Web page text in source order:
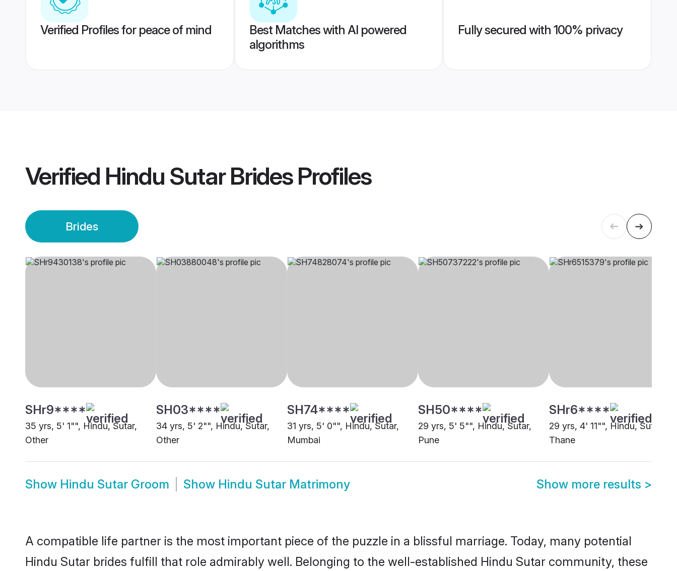
Verified Profiles for peace of mind
Best Matches with AI powered
algorithms
Fully secured with 100% privacy
Verified Hindu Sutar BridesProfiles
Brides
SHr9****
35 yrs, 5' 1"", Hindu, Sutar,
Other
SH03****
34 yrs, 5' 2"", Hindu, Sutar,
Other
SH74****
31 yrs, 5' 0"", Hindu, Sutar,
Mumbai
SH50****
29 yrs, 5' 5"", Hindu, Sutar,
Pune
SHr6****
29 yrs, 4' 11"", Hindu, Sutar,
Thane
Show Hindu Sutar Groom Show Hindu Sutar Matrimony Show more results >
A compatible life partner is the most important piece of the puzzle in a blissful marriage. Today, many potential
Hindu Sutar brides fulfill that role admirably well. Belonging to the well-established Hindu Sutar community, these